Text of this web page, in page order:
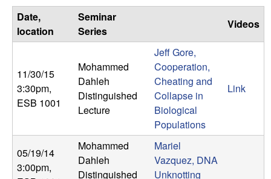
C
o
t
o
l
e
Date,
location
Seminar
Series
Videos
11/30/15
3:30pm,
ESB 1001
Mohammed
Dahleh
Distinguished
Lecture
Jeff Gore,
Cooperation,
Cheating and
Collapse in
Biological
Populations
Link
05/19/14
3:00pm,
Mohammed
Dahleh
Distinguished
Mariel
Vazquez, DNA
Unknotting